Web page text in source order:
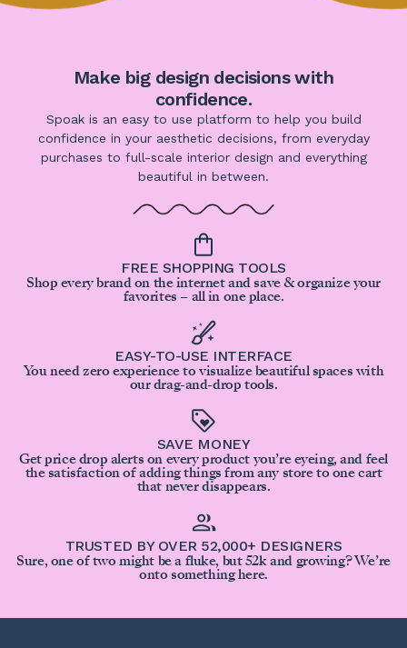
Make big design decisions with
confidence.
Spoak is an easy to use platform to help you build
confidence in your aesthetic decisions, from everyday
purchases to full-scale interior design and everything
beautiful in between.
FREE SHOPPING TOOLS
Shop every brand on the internet and save & organize your
favorites – all in one place.
EASY-TO-USE INTERFACE
You need zero experience to visualize beautiful spaces with
our drag-and-drop tools.
SAVE MONEY
Get price drop alerts on every product you’re eyeing, and feel
the satisfaction of adding things from any store to one cart
that never disappears.
TRUSTED BY OVER 52,000+ DESIGNERS
Sure, one of two might be a fluke, but 52k and growing? We’re
onto something here.